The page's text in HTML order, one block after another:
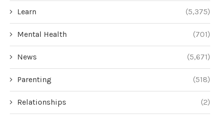
Learn (5,375)
Mental Health (701)
News (5,671)
Parenting (518)
Relationships (2)